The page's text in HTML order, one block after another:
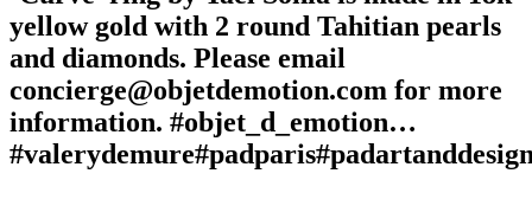
yellow gold with 2 round Tahitian pearls
and diamonds. Please email
concierge@objetdemotion.com for more
information. #objet_d_emotion…